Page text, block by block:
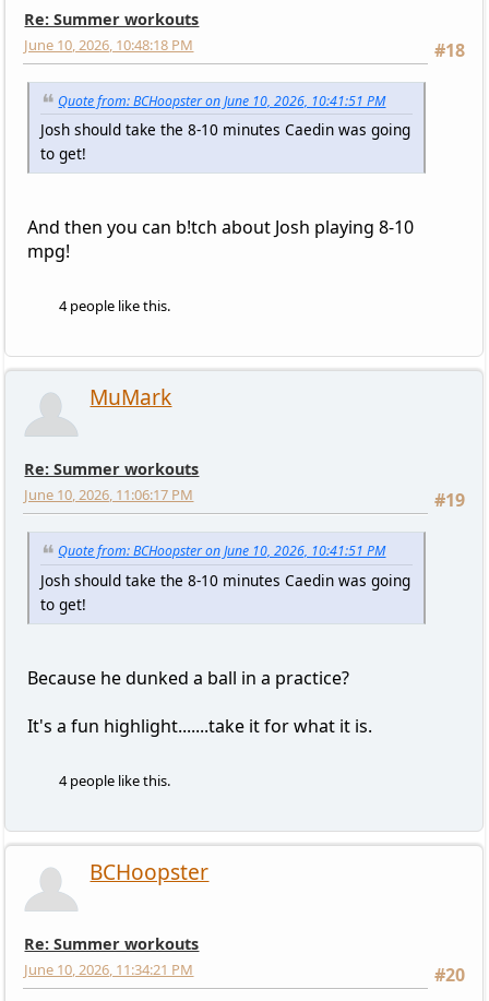
Re: Summer workouts
#18
June 10, 2026, 10:48:18 PM
Quote from: BCHoopster on June 10, 2026, 10:41:51 PM
Josh should take the 8-10 minutes Caedin was going
to get!
And then you can b!tch about Josh playing 8-10
mpg!
4 people like this.
MuMark
Re: Summer workouts
#19
June 10, 2026, 11:06:17 PM
Quote from: BCHoopster on June 10, 2026, 10:41:51 PM
Josh should take the 8-10 minutes Caedin was going
to get!
Because he dunked a ball in a practice?
It's a fun highlight.......take it for what it is.
4 people like this.
BCHoopster
Re: Summer workouts
#20
June 10, 2026, 11:34:21 PM